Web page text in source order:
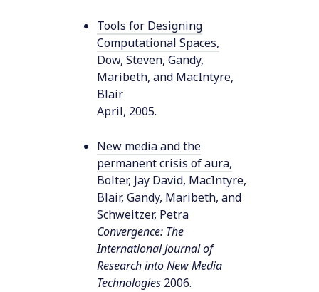
Tools for Designing
Computational Spaces,
Dow, Steven, Gandy,
Maribeth, and MacIntyre,
Blair
April, 2005.
New media and the
permanent crisis of aura,
Bolter, Jay David, MacIntyre,
Blair, Gandy, Maribeth, and
Schweitzer, Petra
Convergence: The
International Journal of
Research into New Media
Technologies 2006.